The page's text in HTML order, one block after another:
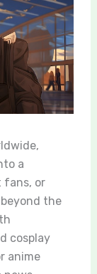
a
fans, or
the
cosplay
anime